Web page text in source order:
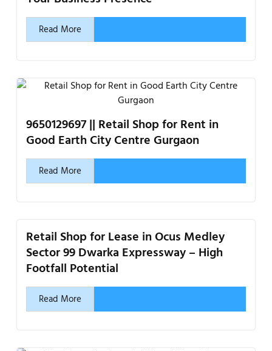
Read More
9650129697 || Retail Shop for Rent in
Good Earth City Centre Gurgaon
Read More
Retail Shop for Lease in Ocus Medley
Sector 99 Dwarka Expressway – High
Footfall Potential
Read More